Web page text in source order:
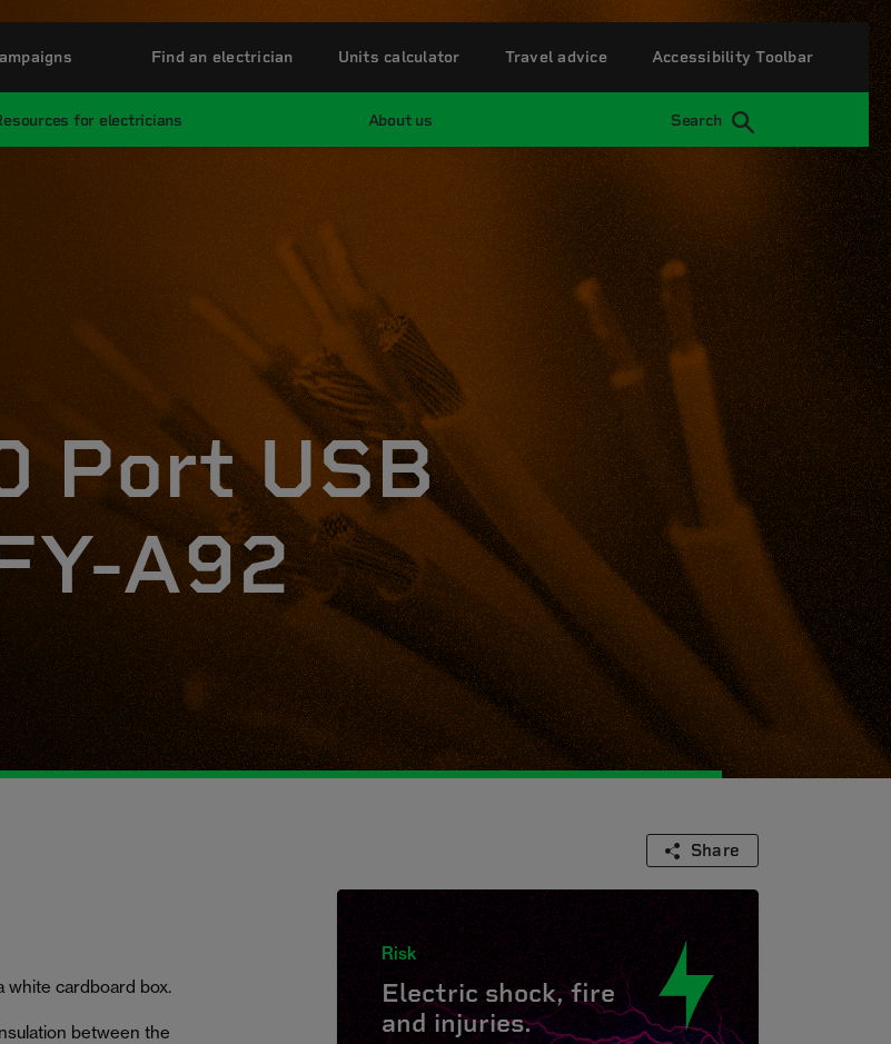
for electricians About us Search
Find an electrician Units calculator Travel advice Accessibility Toolbar
Port USB
A92
Share
white cardboard box.
between the
Risk
Electric shock, fire
and injuries.